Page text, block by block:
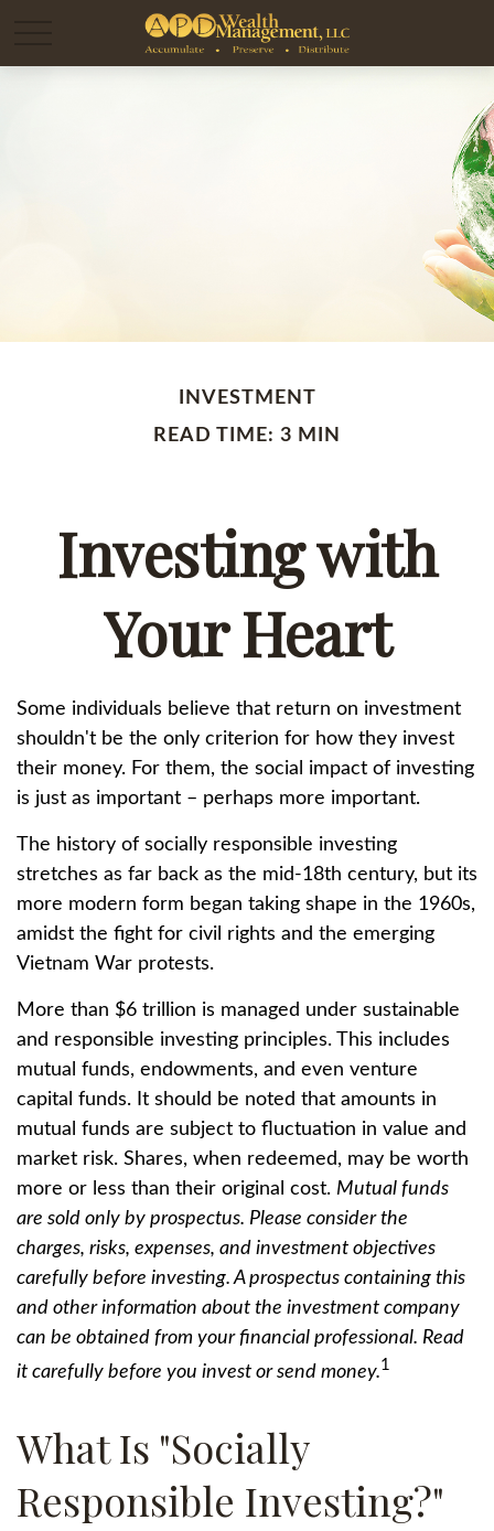
INVESTMENT
READ TIME: 3 MIN
Investing with
Your Heart
Some individuals believe that return on investment
shouldn't be the only criterion for how they invest
their money. For them, the social impact of investing
is just as important – perhaps more important.
The history of socially responsible investing
stretches as far back as the mid-18th century, but its
more modern form began taking shape in the 1960s,
amidst the fight for civil rights and the emerging
Vietnam War protests.
More than $6 trillion is managed under sustainable
and responsible investing principles. This includes
mutual funds, endowments, and even venture
capital funds. It should be noted that amounts in
mutual funds are subject to fluctuation in value and
market risk. Shares, when redeemed, may be worth
more or less than their original cost. Mutual funds
are sold only by prospectus. Please consider the
charges, risks, expenses, and investment objectives
carefully before investing. A prospectus containing this
and other information about the investment company
can be obtained from your financial professional. Read
it carefully before you invest or send money.1
What Is "Socially
Responsible Investing?"